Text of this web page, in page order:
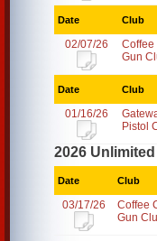
Date Club
02/07/26
Coffee
Gun
Date Club
01/16/26
Pistol
2026
Date Club
03/17/26
Coffee
Gun